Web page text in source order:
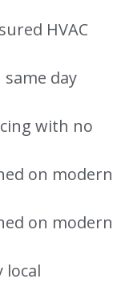
HVAC
day
with no
on modern
on modern
local